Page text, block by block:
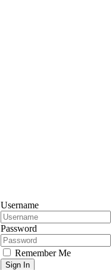
Username
Password
Remember Me
Sign In